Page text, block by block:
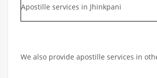
Apostille services in Jhinkpani
We also provide apostille services in